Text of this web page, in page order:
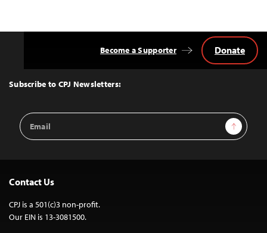
Top
Subscribe to CPJ Newsletters:
Email
Address
Sign Up
Become a Supporter Donate
Contact Us
CPJ is a 501(c)3 non-profit.
Our EIN is 13-3081500.